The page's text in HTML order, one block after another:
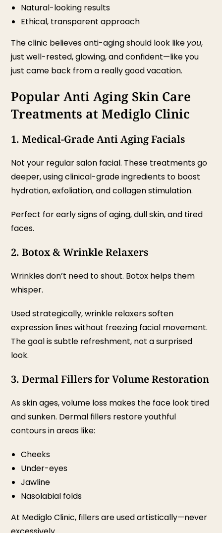
Natural-looking results
Ethical, transparent approach
The clinic believes anti-aging should look like you,
just well-rested, glowing, and confident—like you
just came back from a really good vacation.
Popular Anti Aging Skin Care
Treatments at Mediglo Clinic
1. Medical-Grade Anti Aging Facials
Not your regular salon facial. These treatments go
deeper, using clinical-grade ingredients to boost
hydration, exfoliation, and collagen stimulation.
Perfect for early signs of aging, dull skin, and tired
faces.
2. Botox & Wrinkle Relaxers
Wrinkles don’t need to shout. Botox helps them
whisper.
Used strategically, wrinkle relaxers soften
expression lines without freezing facial movement.
The goal is subtle refreshment, not a surprised
look.
3. Dermal Fillers for Volume Restoration
As skin ages, volume loss makes the face look tired
and sunken. Dermal fillers restore youthful
contours in areas like:
Cheeks
Under-eyes
Jawline
Nasolabial folds
At Mediglo Clinic, fillers are used artistically—never